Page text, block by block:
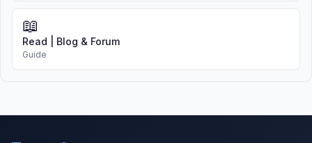
📖
Read | Blog & Forum
Guide